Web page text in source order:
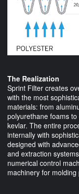
The Realization
Sprint Filter creates
with the most
materials: from
polyurethane foams
kevlar. The entire
internally with
designed with
and extraction
numerical control
machinery for